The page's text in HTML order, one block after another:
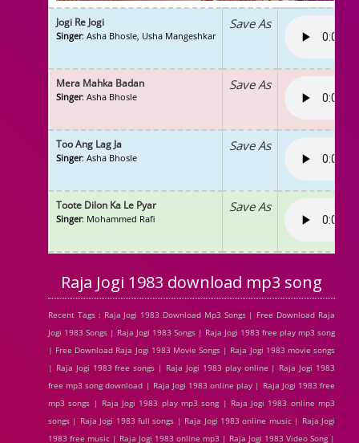
Jogi Re Jogi
Singer: Asha Bhosle, Usha Mangeshkar
Save As
Mera Mahka Badan
Singer: Asha Bhosle
Save As
Too Ang Lag Ja
Singer: Asha Bhosle
Save As
Toote Dilon Ka Le Pyar
Singer: Mohammed Rafi
Save As
Raja Jogi 1983 download mp3 song
Recent Tags : Raja Jogi 1983 Download Mp3 Songs | Free Download Raja
Jogi 1983 Songs | Raja Jogi 1983 Songs | Raja Jogi 1983 free play mp3 song
| Free Download Raja Jogi 1983 Movie Songs | Raja Jogi 1983 movie songs
| Raja Jogi 1983 free songs | Raja Jogi 1983 play online | Raja Jogi 1983
free mp3 song download | Raja Jogi 1983 online play | Raja Jogi 1983 free
mp3 songs | Raja Jogi 1983 play mp3 song | Raja Jogi 1983 online mp3
songs | Raja Jogi 1983 full songs | Raja Jogi 1983 online music | Raja Jogi
1983 free music | Raja Jogi 1983 online mp3 | Raja Jogi 1983 Video Song |